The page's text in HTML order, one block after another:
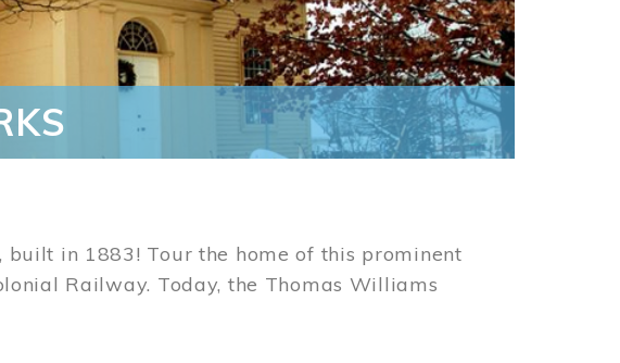
in 1883! Tour the home of this prominent
Railway. Today, the Thomas Williams